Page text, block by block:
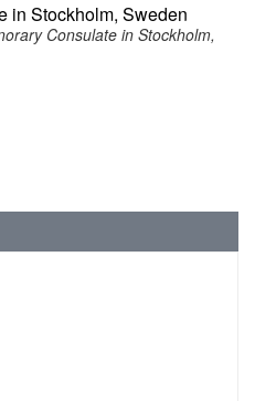
in Stockholm, Sweden
Consulate in Stockholm,